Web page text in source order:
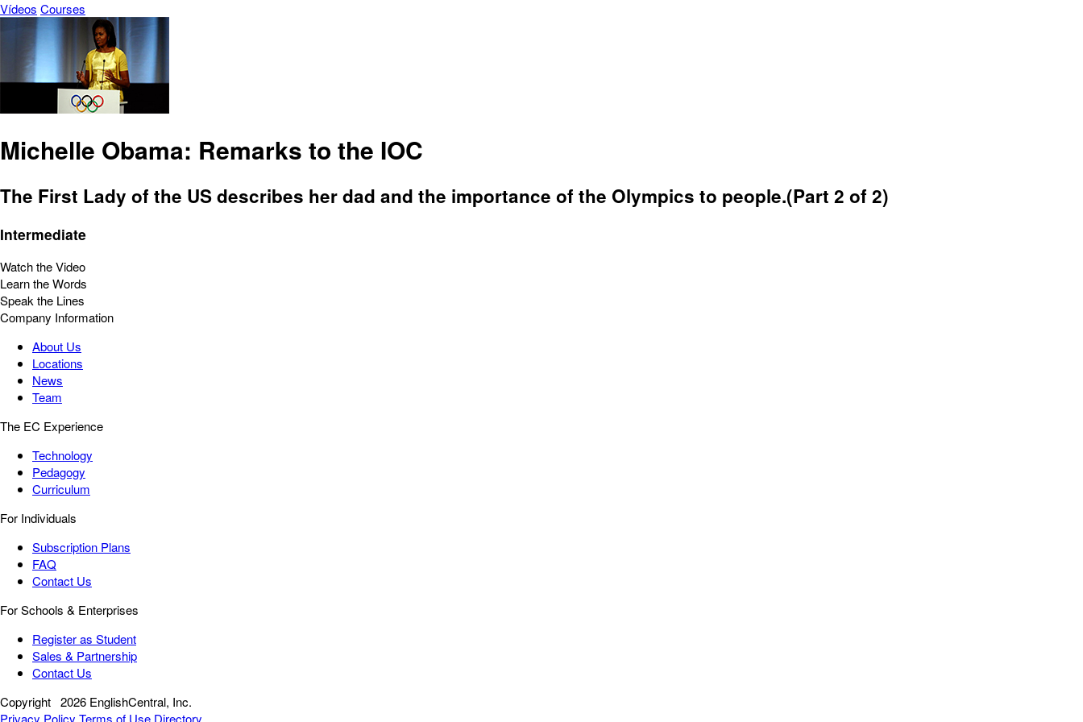
Vídeos Courses
Michelle Obama: Remarks to the IOC
The First Lady of the US describes her dad and the importance of the Olympics to people.(Part 2 of 2)
Intermediate
Watch the Video
Learn the Words
Speak the Lines
Company Information
About Us
Locations
News
Team
The EC Experience
Technology
Pedagogy
Curriculum
For Individuals
Subscription Plans
FAQ
Contact Us
For Schools & Enterprises
Register as Student
Sales & Partnership
Contact Us
Copyright 2026 EnglishCentral, Inc.